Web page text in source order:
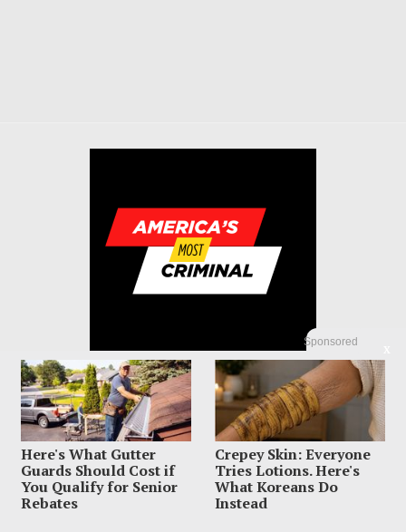
Sponsored
Here's What Gutter
Guards Should Cost if
You Qualify for Senior
Rebates
Crepey Skin: Everyone
Tries Lotions. Here's
What Koreans Do
Instead
© 2023 America's Most Criminal | ALL RIGHTS RESERVED
ABOUT US PRIVACY POLICY TERMS OF USE SIGN UP HERE